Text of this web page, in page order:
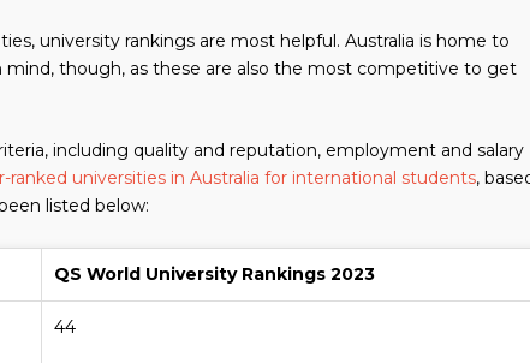
university rankings are most helpful. Australia is home to
though, as these are also the most competitive to get
including quality and reputation, employment and salary
ranked universities in Australia for international students,
listed below:
QS World University Rankings 2023
44